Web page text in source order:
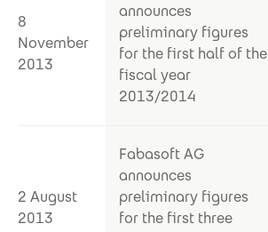
8
November
2013
announces
preliminary figures
for the first half of the
fiscal year
2013/2014
2 August
2013
Fabasoft AG
announces
preliminary figures
for the first three